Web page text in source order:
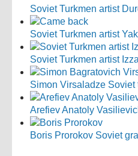
Soviet Turkmen artist
Soviet Turkmen artist
Soviet Turkmen artist
Simon Virsaladze Soviet
Arefiev Anatoly
Boris Prorokov Soviet